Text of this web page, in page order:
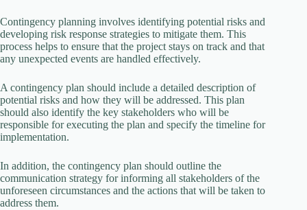
Contingency planning involves identifying potential risks and
developing risk response strategies to mitigate them. This
process helps to ensure that the project stays on track and that
any unexpected events are handled effectively.
A contingency plan should include a detailed description of
potential risks and how they will be addressed. This plan
should also identify the key stakeholders who will be
responsible for executing the plan and specify the timeline for
implementation.
In addition, the contingency plan should outline the
communication strategy for informing all stakeholders of the
unforeseen circumstances and the actions that will be taken to
address them.